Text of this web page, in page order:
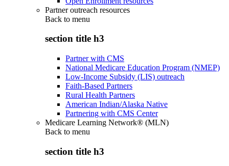
Partner outreach resources
Back to menu
section title h3
Partner with CMS
National Medicare Education Program (NMEP)
Low-Income Subsidy (LIS) outreach
Faith-Based Partners
Rural Health Partners
American Indian/Alaska Native
Partnering with CMS Center
Medicare Learning Network® (MLN)
Back to menu
section title h3